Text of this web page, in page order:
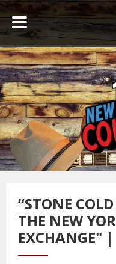
“STONE
THE NEW
EXCHANGE" |